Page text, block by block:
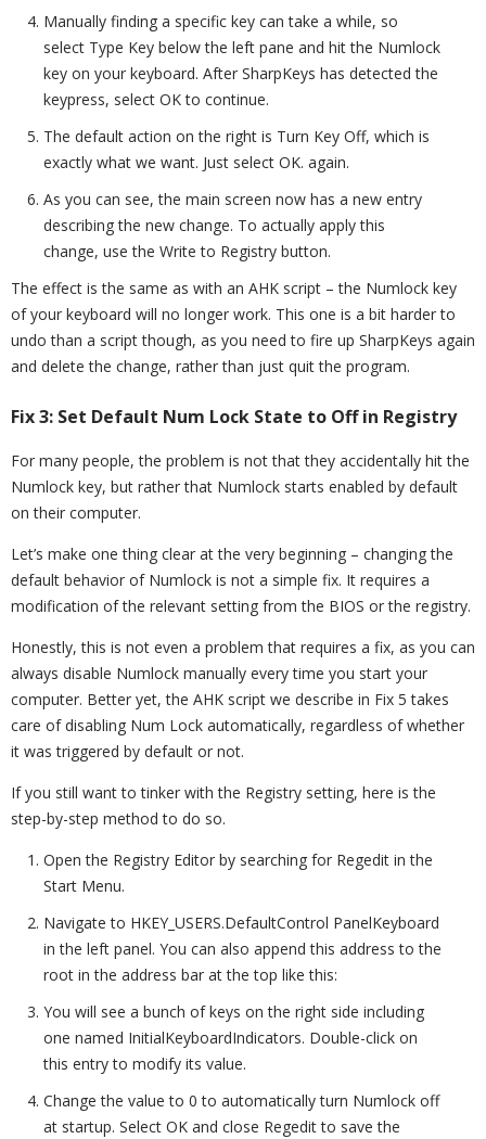
Manually finding a specific key can take a while, so
select Type Key below the left pane and hit the Numlock
key on your keyboard. After SharpKeys has detected the
keypress, select OK to continue.
The default action on the right is Turn Key Off, which is
exactly what we want. Just select OK. again.
As you can see, the main screen now has a new entry
describing the new change. To actually apply this
change, use the Write to Registry button.
The effect is the same as with an AHK script – the Numlock key
of your keyboard will no longer work. This one is a bit harder to
undo than a script though, as you need to fire up SharpKeys again
and delete the change, rather than just quit the program.
Fix 3: Set Default Num Lock State to Off in Registry
For many people, the problem is not that they accidentally hit the
Numlock key, but rather that Numlock starts enabled by default
on their computer.
Let’s make one thing clear at the very beginning – changing the
default behavior of Numlock is not a simple fix. It requires a
modification of the relevant setting from the BIOS or the registry.
Honestly, this is not even a problem that requires a fix, as you can
always disable Numlock manually every time you start your
computer. Better yet, the AHK script we describe in Fix 5 takes
care of disabling Num Lock automatically, regardless of whether
it was triggered by default or not.
If you still want to tinker with the Registry setting, here is the
step-by-step method to do so.
Open the Registry Editor by searching for Regedit in the
Start Menu.
Navigate to HKEY_USERS.DefaultControl PanelKeyboard
in the left panel. You can also append this address to the
root in the address bar at the top like this:
You will see a bunch of keys on the right side including
one named InitialKeyboardIndicators. Double-click on
this entry to modify its value.
Change the value to 0 to automatically turn Numlock off
at startup. Select OK and close Regedit to save the